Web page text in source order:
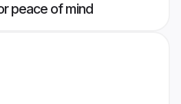
peace of mind